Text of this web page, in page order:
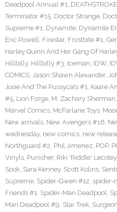
Deadpool Annual #1, DEATHSTROKE
Terminator #15, Doctor Strange,
Supreme #1, Dynamite, Dynamite
Eric Powell, Firestar, Frostbite #1,
Harley Quinn And Her Gang Of
Hillbilly, Hillbilly #3, Iceman, IDW,
COMICS, Jason Shawn Alexander,
Josie And The Pussycats #1, Kaare
#5, Lion Forge, M. Zachary Sherman,
Marvel Comics, McFarlane Toys,
New arrivals, New Avengers #16,
wednesday, new comics, new
Northguard #2, Phil Jimenez, POP,
Vinyls, Punisher, Riki 'Riddle' Lecotey,
Sook, Sara Kenney, Scott Kolins,
Supreme, Spider-Gwen #12, spider-
Friends #1, Spider-Man Deadpool,
Man Deadpool #9, Star Trek,